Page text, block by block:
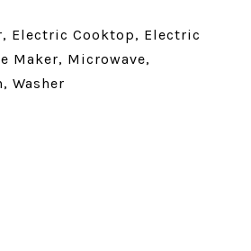
Electric Cooktop, Electric
Maker, Microwave,
Washer